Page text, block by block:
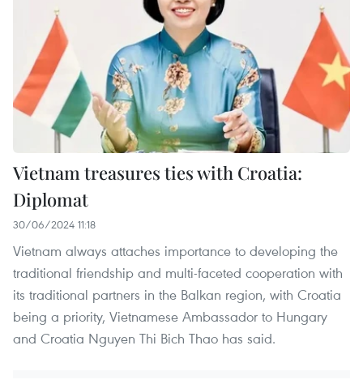
Vietnam treasures ties with Croatia:
Diplomat
30/06/2024 11:18
Vietnam always attaches importance to developing the
traditional friendship and multi-faceted cooperation with
its traditional partners in the Balkan region, with Croatia
being a priority, Vietnamese Ambassador to Hungary
and Croatia Nguyen Thi Bich Thao has said.